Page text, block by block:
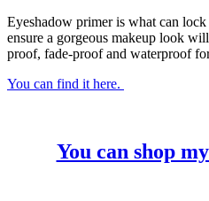
Eyeshadow primer is what can
ensure a gorgeous makeup look
proof, fade-proof and waterproof
You can find it here.
You can shop